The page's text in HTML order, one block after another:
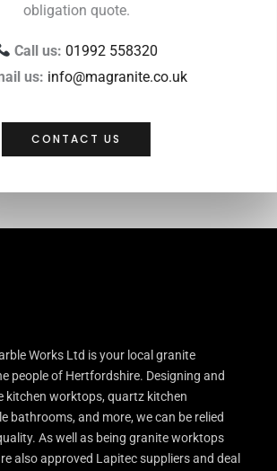
obligation quote.
Call us: 01992 558320
us: info@magranite.co.uk
CONTACT US
Works Ltd is your local granite
people of Hertfordshire. Designing and
kitchen worktops, quartz kitchen
bathrooms, and more, we can be relied
As well as being granite worktops
also approved Lapitec suppliers and deal